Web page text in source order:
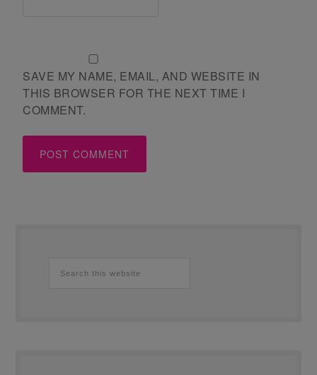
SAVE MY NAME, EMAIL, AND WEBSITE IN
THIS BROWSER FOR THE NEXT TIME I
COMMENT.